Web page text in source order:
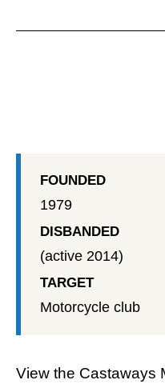
FOUNDED
1979
DISBANDED
(active 2014)
TARGET
Motorcycle club
View the Castaways